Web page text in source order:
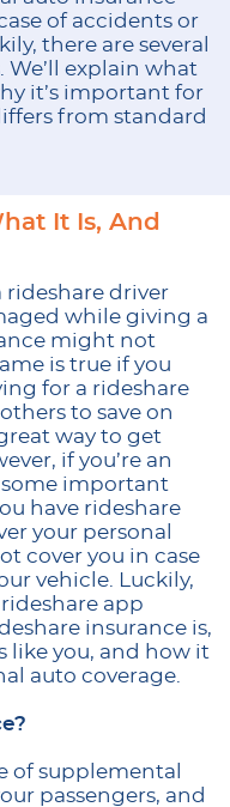
of accidents or
there are several
explain what
it’s important for
from standard
It Is, And
rideshare driver
while giving a
might not
is true if you
for a rideshare
to save on
way to get
if you’re an
some important
have rideshare
your personal
cover you in case
vehicle. Luckily,
app
insurance is,
like you, and how it
auto coverage.
of supplemental
passengers, and